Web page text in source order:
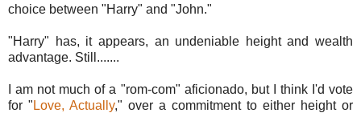
choice between "Harry" and "John."
"Harry" has, it appears, an undeniable height and wealth
advantage. Still.......
I am not much of a "rom-com" aficionado, but I think I'd vote
for " Love, Actually," over a commitment to either height or